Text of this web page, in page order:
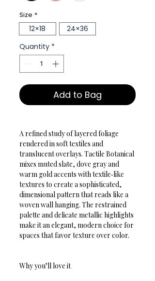
Size *
12×18
24×36
Quantity *
Add to Bag
A refined study of layered foliage
rendered in soft textiles and
translucent overlays. Tactile Botanical
mixes muted slate, dove gray and
warm gold accents with textile‑like
textures to create a sophisticated,
dimensional pattern that reads like a
woven wall hanging. The restrained
palette and delicate metallic highlights
make it an elegant, modern choice for
spaces that favor texture over color.
Why you’ll love it